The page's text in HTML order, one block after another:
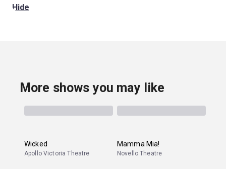
Hide
More shows you may like
Wicked
Apollo Victoria Theatre
Mamma Mia!
Novello Theatre